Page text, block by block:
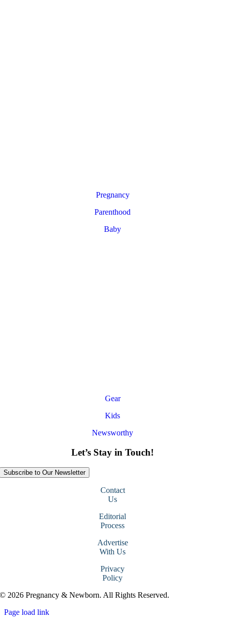
Pregnancy
Parenthood
Baby
Gear
Kids
Newsworthy
Let’s Stay in Touch!
Subscribe to Our Newsletter
Contact
Us
Editorial
Process
Advertise
With Us
Privacy
Policy
© 2026 Pregnancy & Newborn. All Rights Reserved.
Page load link